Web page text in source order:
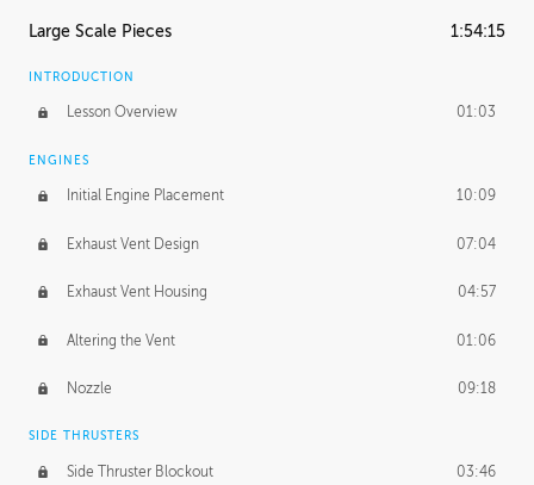
Large Scale Pieces 1:54:15
INTRODUCTION
Lesson Overview 01:03
ENGINES
Initial Engine Placement 10:09
Exhaust Vent Design 07:04
Exhaust Vent Housing 04:57
Altering the Vent 01:06
Nozzle 09:18
SIDE THRUSTERS
Side Thruster Blockout 03:46